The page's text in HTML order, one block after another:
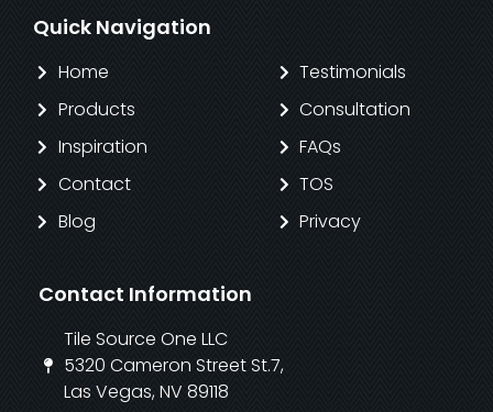
Quick Navigation
Home
Products
Inspiration
Contact
Blog
Testimonials
Consultation
FAQs
TOS
Privacy
Contact Information
Tile Source One LLC
5320 Cameron Street St.7,
Las Vegas, NV 89118